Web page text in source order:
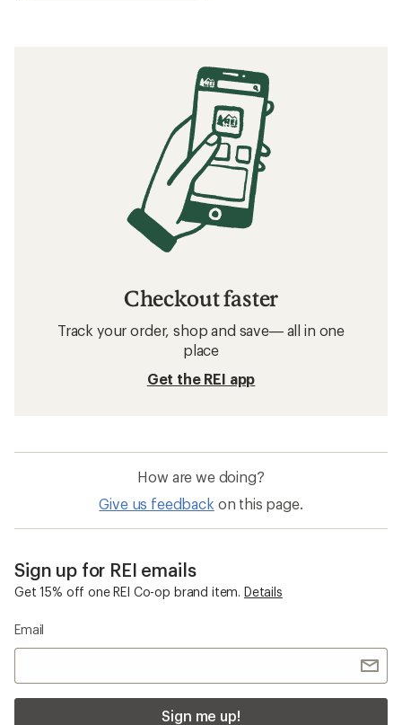
Checkout faster
Track your order, shop and save— all in one
place
Get the REI app
How are we doing?
Give us feedback on this page.
Sign up for REI emails
Get 15% off one REI Co-op brand item. Details
Email
Sign me up!